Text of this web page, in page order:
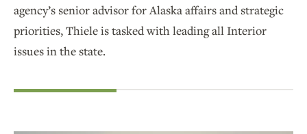
agency’s senior advisor for Alaska affairs and strategic
priorities, Thiele is tasked with leading all Interior
issues in the state.